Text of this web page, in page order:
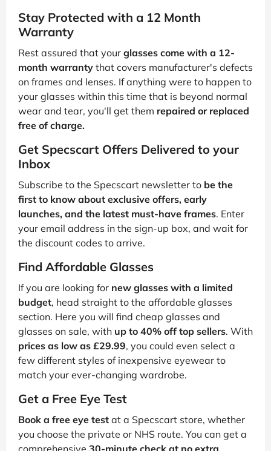
Stay Protected with a 12 Month
Warranty
Rest assured that your glasses come with a 12-
month warranty that covers manufacturer's defects
on frames and lenses. If anything were to happen to
your glasses within this time that is beyond normal
wear and tear, you'll get them repaired or replaced
free of charge.
Get Specscart Offers Delivered to your
Inbox
Subscribe to the Specscart newsletter to be the
first to know about exclusive offers, early
launches, and the latest must-have frames. Enter
your email address in the sign-up box, and wait for
the discount codes to arrive.
Find Affordable Glasses
If you are looking for new glasses with a limited
budget, head straight to the affordable glasses
section. Here you will find cheap glasses and
glasses on sale, with up to 40% off top sellers. With
prices as low as £29.99, you could even select a
few different styles of inexpensive eyewear to
match your ever-changing wardrobe.
Get a Free Eye Test
Book a free eye test at a Specscart store, whether
you choose the private or NHS route. You can get a
comprehensive 30-minute check at no extra